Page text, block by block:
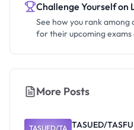
Challenge Yourself on
See how you rank
for their upcoming
More Posts
TASUED/TA TASUED/